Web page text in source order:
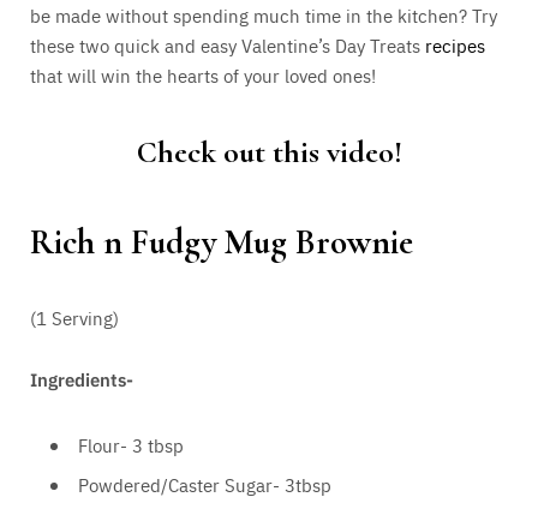
be made without spending much time in the kitchen? Try
these two quick and easy Valentine’s Day Treats recipes
that will win the hearts of your loved ones!
Check out this video!
Rich n Fudgy Mug Brownie
(1 Serving)
Ingredients-
Flour- 3 tbsp
Powdered/Caster Sugar- 3tbsp